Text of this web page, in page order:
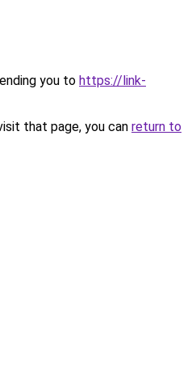
you to https://link-
that page, you can return to